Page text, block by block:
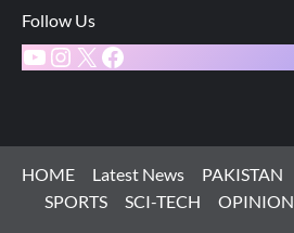
Follow Us
YouTube
Instagram
X Facebook
HOME Latest News PAKISTAN
SPORTS
SCI-TECH OPINION